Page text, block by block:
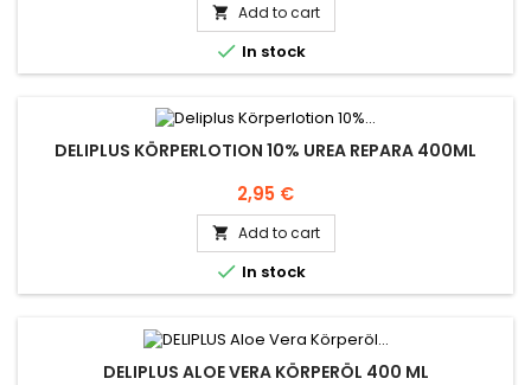
 Add to cart
 In stock
DELIPLUS KÖRPERLOTION 10% UREA REPARA 400ML
Price
2,95 €
 Add to cart
 In stock
DELIPLUS ALOE VERA KÖRPERÖL 400 ML